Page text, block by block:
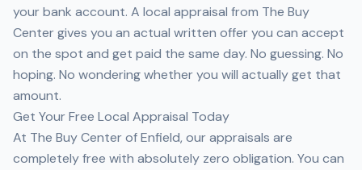
your bank account. A local appraisal from The Buy
Centergives you an actual written offer you can accept
on the spot and get paid the same day. No guessing. No
hoping. No wondering whether you will actually get that
amount.
Get Your Free Local Appraisal Today
At The Buy Center of Enfield, our appraisals are
completely free with absolutely zero obligation. You can